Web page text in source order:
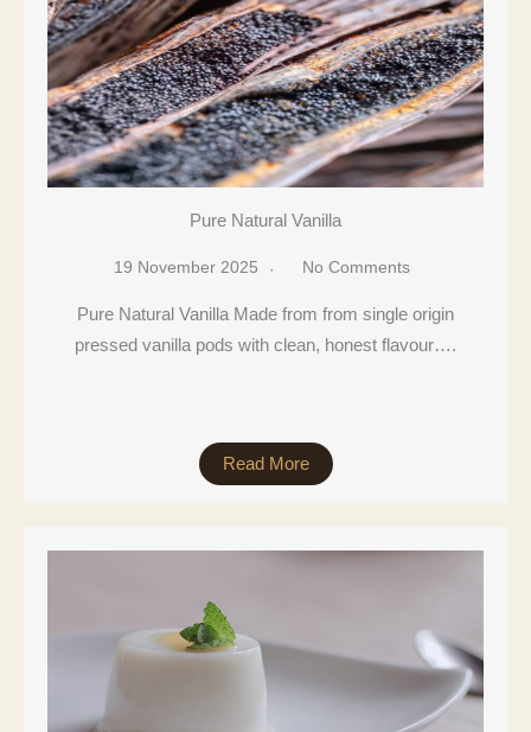
Pure Natural Vanilla
19 November 2025 No Comments
Pure Natural Vanilla Made from from single origin
pressed vanilla pods with clean, honest flavour….
Read More